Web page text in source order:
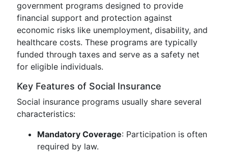
government programs designed to provide
financial support and protection against
economic risks like unemployment, disability, and
healthcare costs. These programs are typically
funded through taxes and serve as a safety net
for eligible individuals.
Key Features of Social Insurance
Social insurance programs usually share several
characteristics:
Mandatory Coverage: Participation is often
required by law.